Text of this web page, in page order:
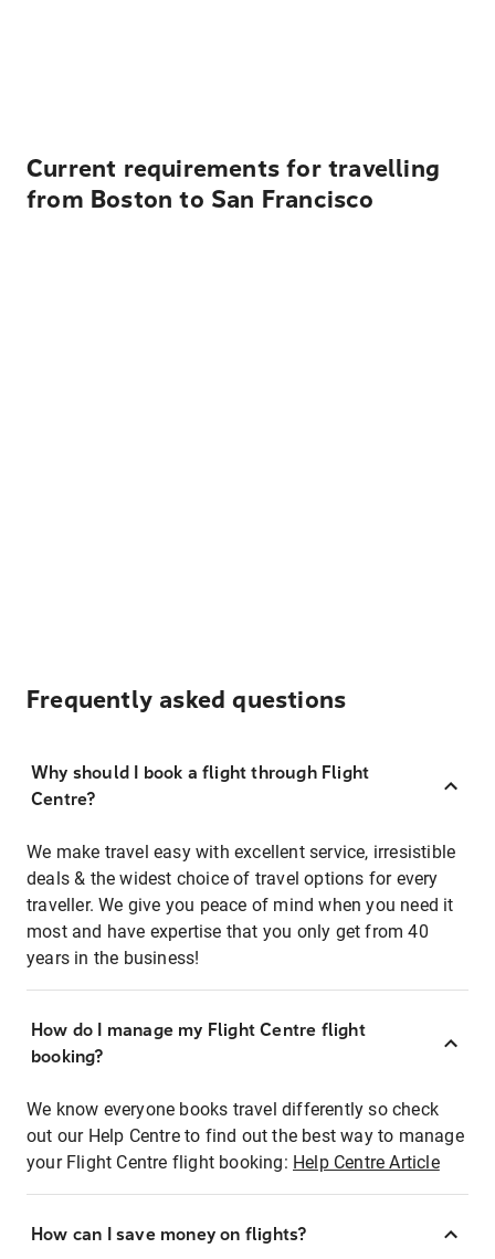
Current requirements for travelling
from Boston to San Francisco
Frequently asked questions
Why should I book a flight through Flight
Centre?
We make travel easy with excellent service, irresistible
deals & the widest choice of travel options for every
traveller. We give you peace of mind when you need it
most and have expertise that you only get from 40
years in the business!
How do I manage my Flight Centre flight
booking?
We know everyone books travel differently so check
out our Help Centre to find out the best way to manage
your Flight Centre flight booking: Help Centre Article
How can I save money on flights?